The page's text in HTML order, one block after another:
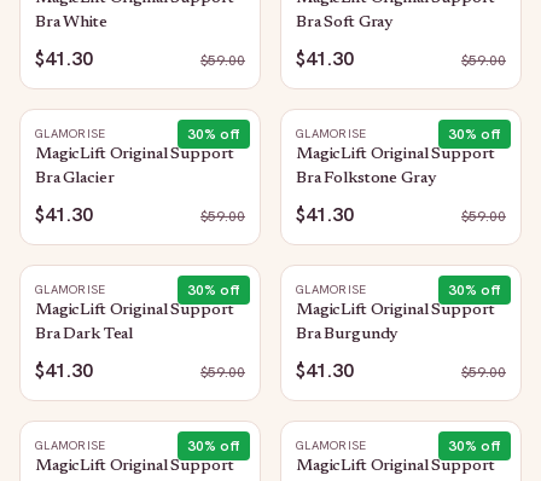
Bra White
$41.30 $59.00
Bra Soft Gray
$41.30 $59.00
30% off
GLAMORISE
MagicLift Original Support
Bra Glacier
$41.30 $59.00
30% off
GLAMORISE
MagicLift Original Support
Bra Folkstone Gray
$41.30 $59.00
30% off
GLAMORISE
MagicLift Original Support
Bra Dark Teal
$41.30 $59.00
30% off
GLAMORISE
MagicLift Original Support
Bra Burgundy
$41.30 $59.00
30% off
GLAMORISE
MagicLift Original Support
30% off
GLAMORISE
MagicLift Original Support